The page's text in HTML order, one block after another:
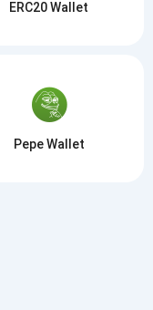
ERC20 Wallet
Pepe Wallet